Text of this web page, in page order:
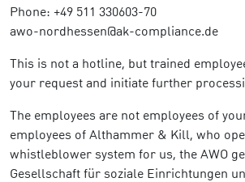
Phone: +49 511 330603-70
awo-nordhessen@ak-compliance.de
This is not a hotline, but trained
your request and initiate further
The employees are not employees of
employees of Althammer & Kill, who
whistleblower system for us, the AWO
Gesellschaft für soziale Einrichtungen